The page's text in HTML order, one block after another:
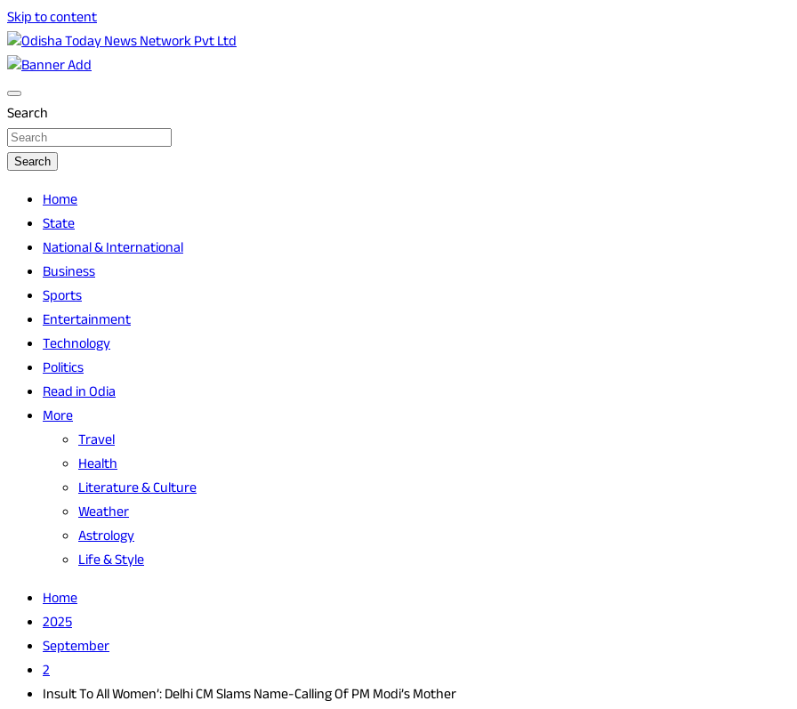
Skip to content
Odisha Today News Network Pvt Ltd
Search
Search
Home
State
National & International
Business
Sports
Entertainment
Technology
Politics
Read in Odia
More
Travel
Health
Literature & Culture
Weather
Astrology
Life & Style
Home
2025
September
2
Insult To All Women’: Delhi CM Slams Name-Calling Of PM Modi’s Mother